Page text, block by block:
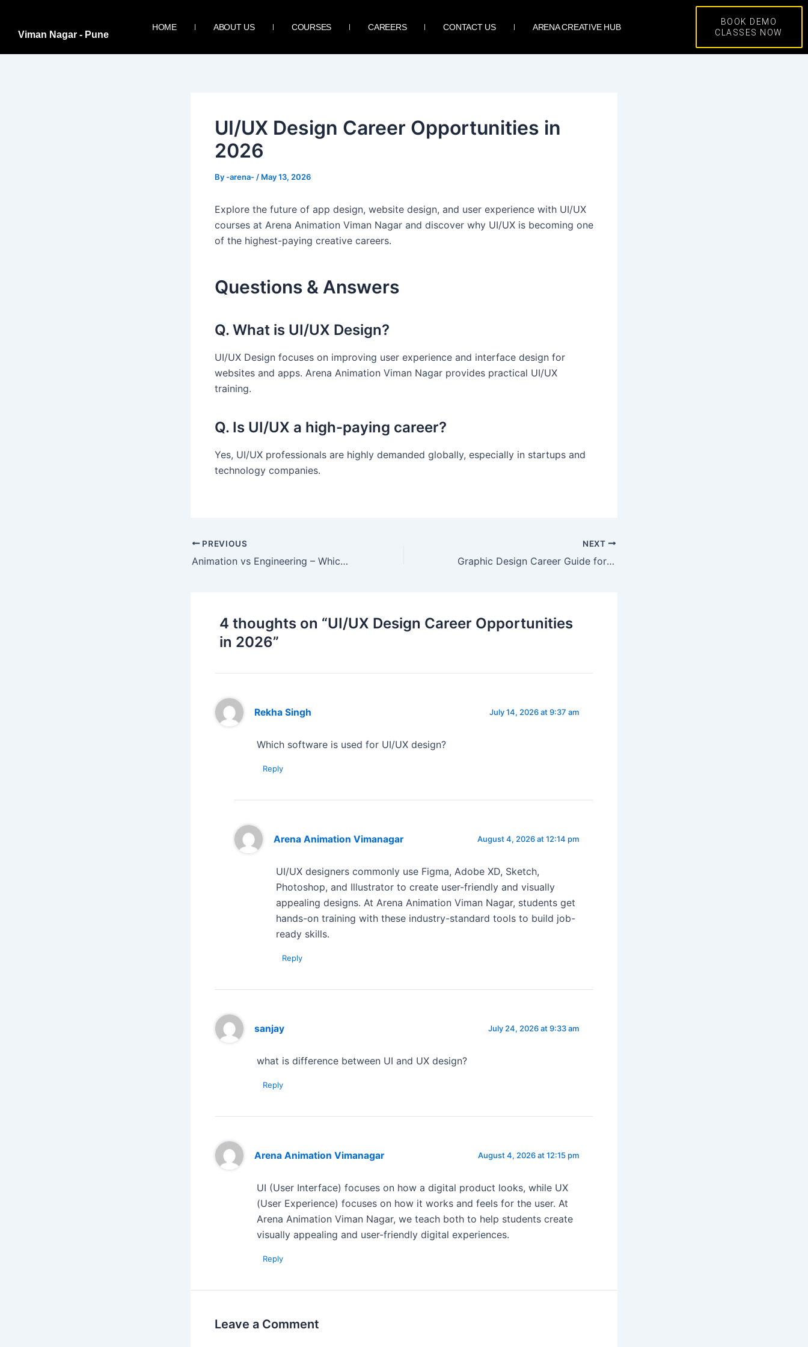
contentViman Nagar - Pune
HOME ABOUT US COURSES CAREERS CONTACT US ARENA CREATIVE HUB
BOOK DEMO
CLASSES NOW
UI/UX Design Career Opportunities in
2026
By -arena- / May 13, 2026
Explore the future of app design, website design, and user experience with UI/UX
courses at Arena Animation Viman Nagar and discover why UI/UX is becoming one
of the highest-paying creative careers.
Questions & Answers
Q. What is UI/UX Design?
UI/UX Design focuses on improving user experience and interface design for
websites and apps. Arena Animation Viman Nagar provides practical UI/UX
training.
Q. Is UI/UX a high-paying career?
Yes, UI/UX professionals are highly demanded globally, especially in startups and
technology companies.
navigation
PREVIOUS
Animation vs Engineering – Which Career is Better?
NEXT
Graphic Design Career Guide for Beginners
4 thoughts on “UI/UX Design Career Opportunities
in 2026”
Rekha Singh July 14, 2026 at 9:37 am
Which software is used for UI/UX design?
Reply
Arena Animation Vimanagar August 4, 2026 at 12:14 pm
UI/UX designers commonly use Figma, Adobe XD, Sketch,
Photoshop, and Illustrator to create user-friendly and visually
appealing designs. At Arena Animation Viman Nagar, students get
hands-on training with these industry-standard tools to build job-
ready skills.
Reply
sanjay July 24, 2026 at 9:33 am
what is difference between UI and UX design?
Reply
Arena Animation Vimanagar August 4, 2026 at 12:15 pm
UI (User Interface) focuses on how a digital product looks, while UX
(User Experience) focuses on how it works and feels for the user. At
Arena Animation Viman Nagar, we teach both to help students create
visually appealing and user-friendly digital experiences.
Reply
Leave a Comment